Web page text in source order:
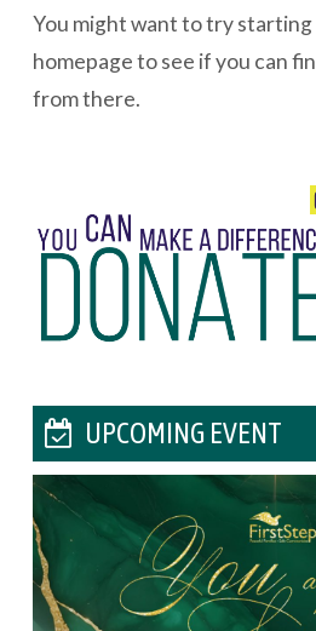
You might want to try
homepage to see if you can
from there.
UPCOMING EVENT